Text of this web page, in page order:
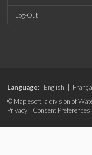
Log-Out
Language: English
© Maplesoft, a division of
Privacy
Consent Preferences